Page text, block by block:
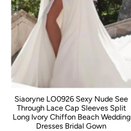
Siaoryne LO0926 Sexy Nude See
Through Lace Cap Sleeves Split
Long Ivory Chiffon Beach Wedding
Dresses Bridal Gown